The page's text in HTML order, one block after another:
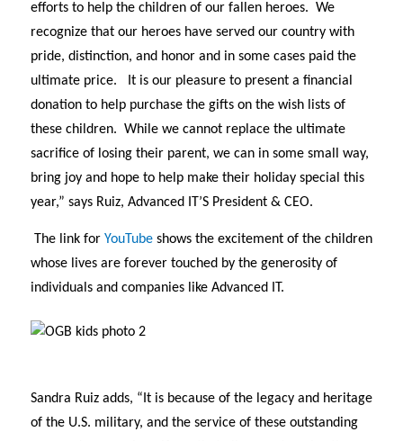
efforts to help the children of our fallen heroes. We
recognize that our heroes have served our country with
pride, distinction, and honor and in some cases paid the
ultimate price.
It is our pleasure to present a financial
donation to help purchase the gifts on the wish lists of
these children. While we cannot replace the ultimate
sacrifice of losing their parent, we can in some small way,
bring joy and hope to help make their holiday special this
year,” says Ruiz, Advanced IT’S President & CEO.
The link for YouTube shows the excitement of the children
whose lives are forever touched by the generosity of
individuals and companies like Advanced IT.
Sandra Ruiz adds, “It is because of the legacy and heritage
of the U.S. military, and the service of these outstanding